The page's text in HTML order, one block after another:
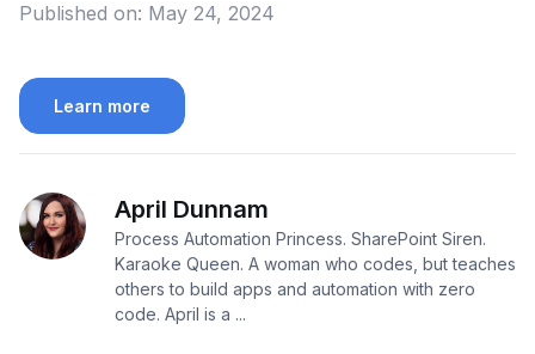
Published on: May 24, 2024
Learn more
April Dunnam
Process Automation Princess. SharePoint Siren.
Karaoke Queen. A woman who codes, but teaches
others to build apps and automation with zero
code. April is a ...